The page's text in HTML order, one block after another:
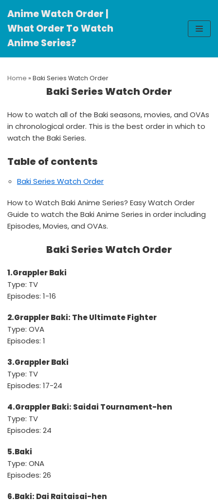
Skip
to
content
Anime Watch Order |
What Order To Watch
Anime Series?
Home » Baki Series Watch Order
Baki Series Watch Order
How to watch all of the Baki seasons, movies, and OVAs
in chronological order. This is the best order in which to
watch the Baki Series.
Table of contents
Baki Series Watch Order
How to Watch Baki Anime Series? Easy Watch Order
Guide to watch the Baki Anime Series in order including
Episodes, Movies, and OVAs.
Baki Series Watch Order
1.Grappler Baki
Type: TV
Episodes: 1-16
2.Grappler Baki: The Ultimate Fighter
Type: OVA
Episodes: 1
3.Grappler Baki
Type: TV
Episodes: 17-24
4.Grappler Baki: Saidai Tournament-hen
Type: TV
Episodes: 24
5.Baki
Type: ONA
Episodes: 26
6.Baki: Dai Raitaisai-hen